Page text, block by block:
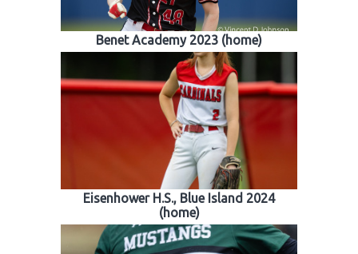
Benet Academy 2023 (home)
Eisenhower H.S., Blue Island 2024
(home)